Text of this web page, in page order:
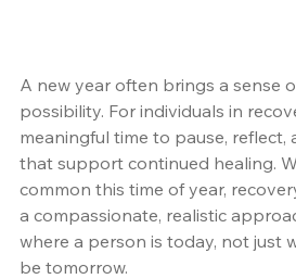
A new year often brings a sense
possibility. For individuals in
meaningful time to pause, reflect,
that support continued healing.
common this time of year,
a compassionate, realistic
where a person is today, not just
be tomorrow.